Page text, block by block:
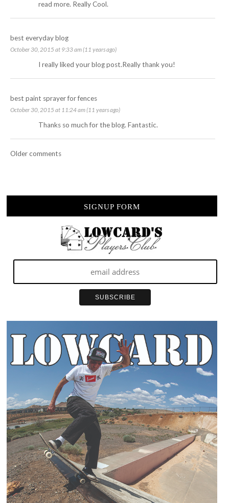
read more. Really Cool.
best everyday blog
October 30, 2015 at 9:33 am (11 years ago)
I really liked your blog post.Really thank you!
best paint sprayer for fences
October 30, 2015 at 11:24 am (11 years ago)
Thanks so much for the blog. Fantastic.
Older comments
SIGNUP FORM